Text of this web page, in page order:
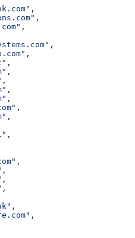
,
,
,
,
,
,
,
,
,
,
,
,
,
,
,
,
,
,
,